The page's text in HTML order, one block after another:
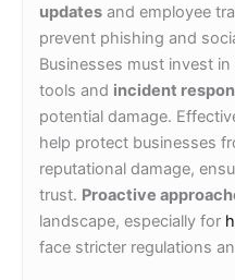
updates and employee
prevent phishing and
Businesses must invest in
tools and incident
potential damage.
help protect businesses
reputational damage,
trust. Proactive
landscape, especially for
face stricter regulations